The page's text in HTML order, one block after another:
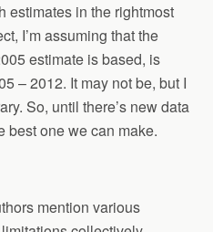
estimates in the rightmost
I’m assuming that the
estimate is based, is
– 2012. It may not be, but I
So, until there’s new data
best one we can make.
mention various